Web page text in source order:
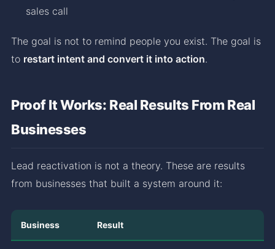
sales call
The goal is not to remind people you exist. The goal is
to restart intent and convert it into action.
Proof It Works: Real Results From Real
Businesses
Lead reactivation is not a theory. These are results
from businesses that built a system around it:
Business Result